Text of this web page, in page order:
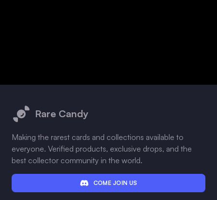
Rare Candy
Making the rarest cards and collections available to
everyone. Verified products, exclusive drops, and the
best collector community in the world.
COME JOIN US